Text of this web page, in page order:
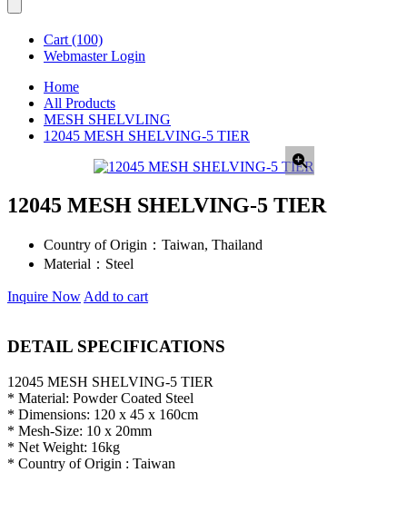
Cart (100)
Webmaster Login
Home
All Products
MESH SHELVLING
12045 MESH SHELVING-5 TIER
12045 MESH SHELVING-5 TIER
Country of Origin： Taiwan, Thailand
Material： Steel
Inquire Now Add to cart
DETAIL SPECIFICATIONS
12045 MESH SHELVING-5 TIER
* Material: Powder Coated Steel
* Dimensions: 120 x 45 x 160cm
* Mesh-Size: 10 x 20mm
* Net Weight: 16kg
* Country of Origin : Taiwan